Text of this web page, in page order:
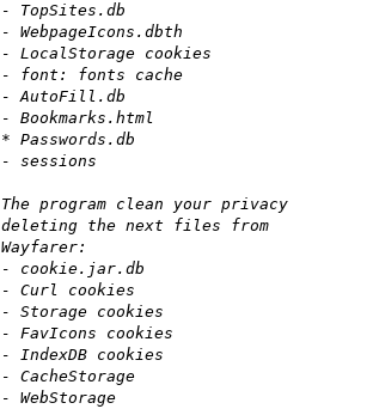
- TopSites.db
- WebpageIcons.dbth
- LocalStorage cookies
- font: fonts cache
- AutoFill.db
- Bookmarks.html
* Passwords.db
- sessions
The program clean your privacy
deleting the next files from
Wayfarer:
- cookie.jar.db
- Curl cookies
- Storage cookies
- FavIcons cookies
- IndexDB cookies
- CacheStorage
- WebStorage